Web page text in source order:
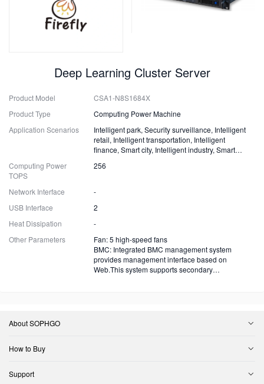
Deep Learning Cluster Server
Product Model
CSA1-N8S1684X
Product Type
Computing Power Machine
Application Scenarios
Intelligent park, Security surveillance, Intelligent
retail, Intelligent transportation, Intelligent
finance, Smart city, Intelligent industry, Smart
Computing Power
TOPS
256
Network Interface
-
USB Interface
2
Heat Dissipation
-
Other Parameters
Fan: 5 high-speed fans
BMC: Integrated BMC management system
provides management interface based on
Web.This system supports secondary
About SOPHGO
How to Buy
Support